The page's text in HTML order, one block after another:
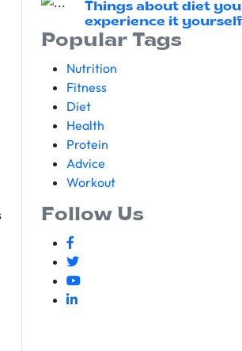
Things about diet
experience it
Popular Tags
Nutrition
Fitness
Diet
Health
Protein
Advice
Workout
Follow Us